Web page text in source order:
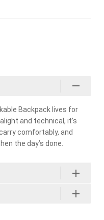
Backpack lives for
and technical, it’s
comfortably, and
the day’s done.